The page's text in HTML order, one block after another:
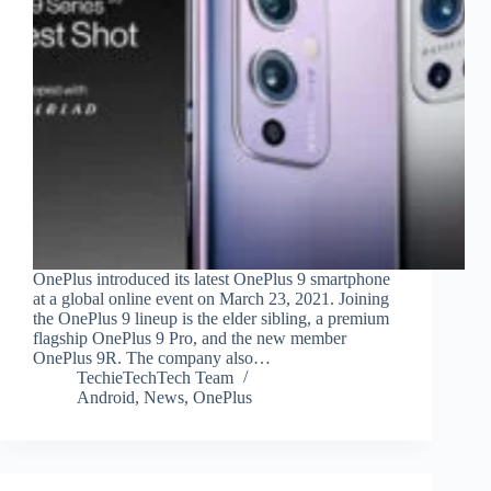
OnePlus introduced its latest OnePlus 9 smartphone
at a global online event on March 23, 2021. Joining
the OnePlus 9 lineup is the elder sibling, a premium
flagship OnePlus 9 Pro, and the new member
OnePlus 9R. The company also…
TechieTechTech Team
Android, News, OnePlus